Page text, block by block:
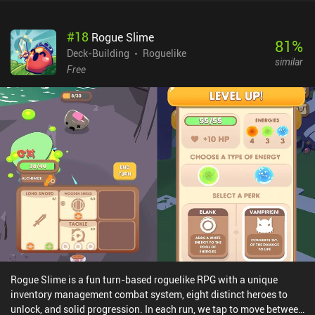
old items. Once we clear the 10th floor and defeat the big bad red
crusader, we are victorious.As interesting as it may sound, the
gameplay is shallow and repetitive. The cards are plain attacks,
start with only one available character class and although we can
unlock other classes by meeting specific requirements, they all
play almost the same. Enemies are also poorly balanced, dealing
insane amounts of damage on lower floors, and while the maps
change background from floor to floor, they each offer similar
rooms with similar content, never triggering a desire for
exploration.Fortunately, the game monetizes only through iAPs to
unlock characters instantly, which there is little reason to buy.
#18 Rogue Slime
Deck-Building
Roguelike
Free
81%
similar
Rogue Slime is a fun turn-based roguelike RPG with a unique
inventory management combat system, eight distinct heroes to
unlock, and solid progression. In each run, we tap to move between